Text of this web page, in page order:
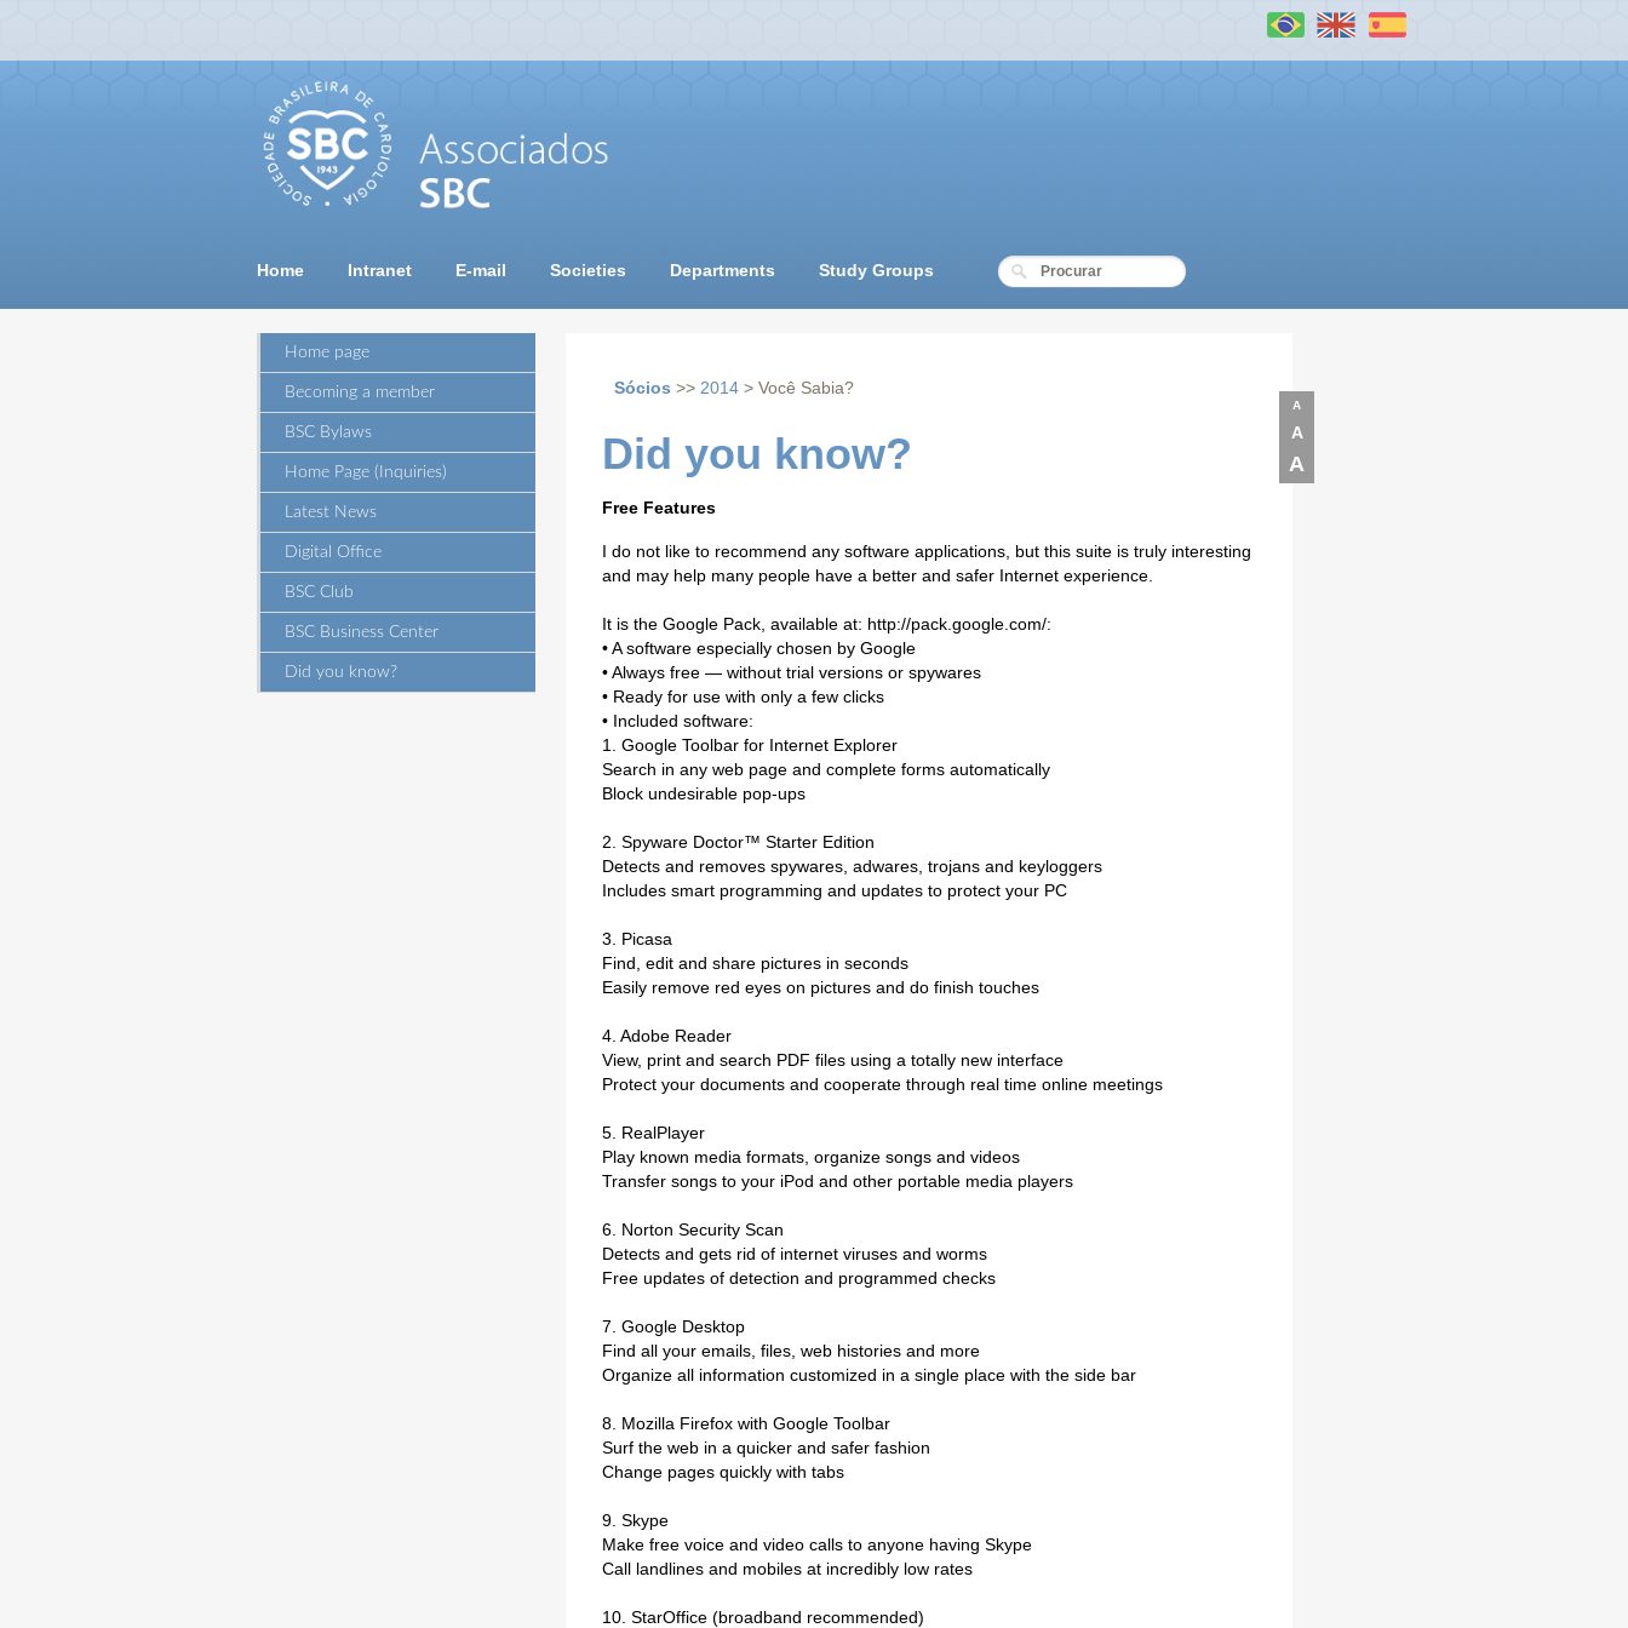
Home Intranet E-mail Societies Departments Study Groups
Home page
Becoming a member
BSC Bylaws
Home Page (Inquiries)
Latest News
Digital Office
BSC Club
BSC Business Center
Did you know?
Sócios >> 2014 > Você Sabia?
A
A
A
Did you know?
Free Features
I do not like to recommend any software applications, but this suite is truly interesting
and may help many people have a better and safer Internet experience.
It is the Google Pack, available at: http://pack.google.com/:
• A software especially chosen by Google
• Always free — without trial versions or spywares
• Ready for use with only a few clicks
• Included software:
1. Google Toolbar for Internet Explorer
Search in any web page and complete forms automatically
Block undesirable pop-ups
2. Spyware Doctor™ Starter Edition
Detects and removes spywares, adwares, trojans and keyloggers
Includes smart programming and updates to protect your PC
3. Picasa
Find, edit and share pictures in seconds
Easily remove red eyes on pictures and do finish touches
4. Adobe Reader
View, print and search PDF files using a totally new interface
Protect your documents and cooperate through real time online meetings
5. RealPlayer
Play known media formats, organize songs and videos
Transfer songs to your iPod and other portable media players
6. Norton Security Scan
Detects and gets rid of internet viruses and worms
Free updates of detection and programmed checks
7. Google Desktop
Find all your emails, files, web histories and more
Organize all information customized in a single place with the side bar
8. Mozilla Firefox with Google Toolbar
Surf the web in a quicker and safer fashion
Change pages quickly with tabs
9. Skype
Make free voice and video calls to anyone having Skype
Call landlines and mobiles at incredibly low rates
10. StarOffice (broadband recommended)